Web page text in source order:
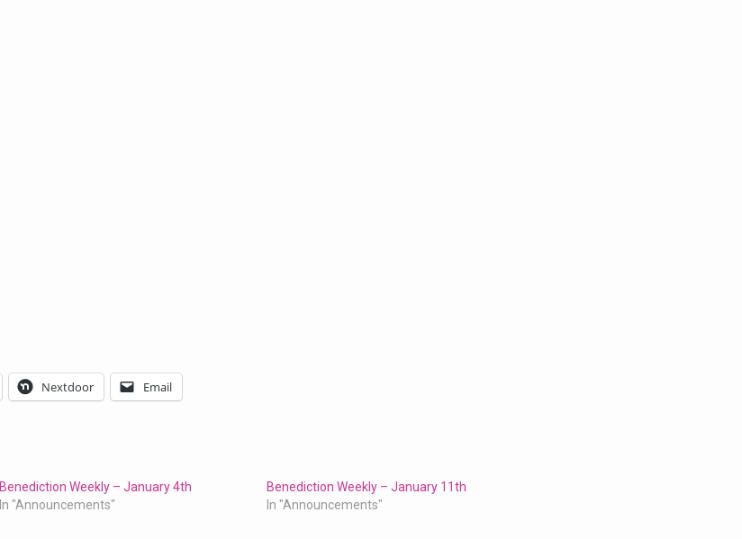
Nextdoor Email
Benediction Weekly – January 4th
In "Announcements"
Benediction Weekly – January 11th
In "Announcements"